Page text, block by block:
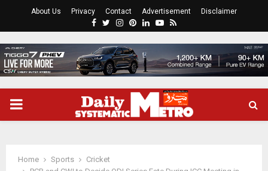
About Us Privacy Contact Advertisement Disclaimer
Facebook
Twitter
Instagram
Pinterest
LinkedinYoutube
Rss
PRIMARY
Home Sports
Cricket